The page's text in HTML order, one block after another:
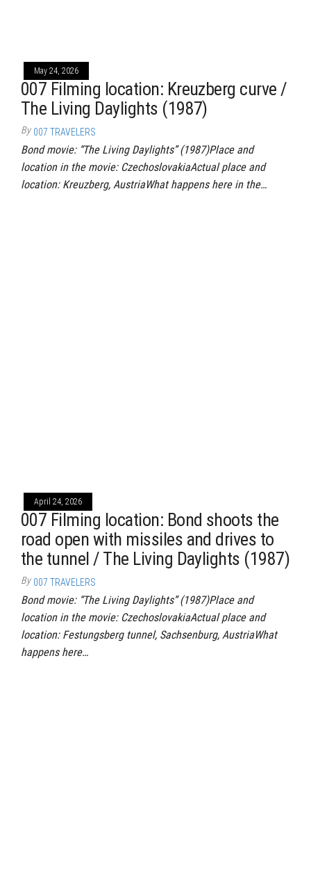
May 24, 2026
007 Filming location: Kreuzberg curve /
The Living Daylights (1987)
By 007 TRAVELERS
Bond movie: “The Living Daylights” (1987)Place and
location in the movie: CzechoslovakiaActual place and
location: Kreuzberg, AustriaWhat happens here in the…
April 24, 2026
007 Filming location: Bond shoots the
road open with missiles and drives to
the tunnel / The Living Daylights (1987)
By 007 TRAVELERS
Bond movie: “The Living Daylights” (1987)Place and
location in the movie: CzechoslovakiaActual place and
location: Festungsberg tunnel, Sachsenburg, AustriaWhat
happens here…